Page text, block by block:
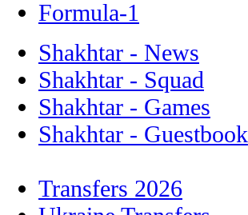
Formula-1
Shakhtar - News
Shakhtar - Squad
Shakhtar - Games
Shakhtar - Guestbook
Transfers 2026